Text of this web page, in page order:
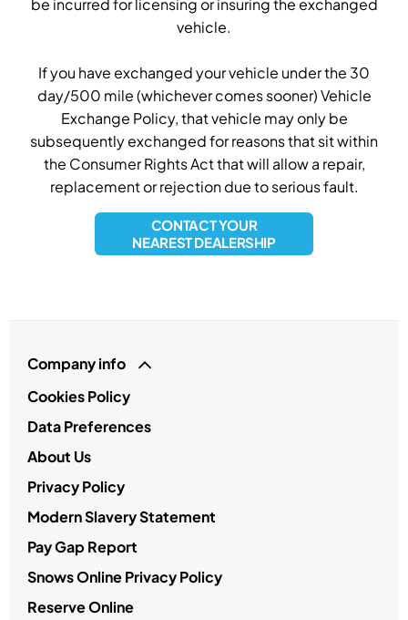
be incurred for licensing or insuring the exchanged
vehicle.
If you have exchanged your vehicle under the 30
day/500 mile (whichever comes sooner) Vehicle
Exchange Policy, that vehicle may only be
subsequently exchanged for reasons that sit within
the Consumer Rights Act that will allow a repair,
replacement or rejection due to serious fault.
CONTACT YOUR
NEAREST DEALERSHIP
Company info
Cookies Policy
Data Preferences
About Us
Privacy Policy
Modern Slavery Statement
Pay Gap Report
Snows Online Privacy Policy
Reserve Online